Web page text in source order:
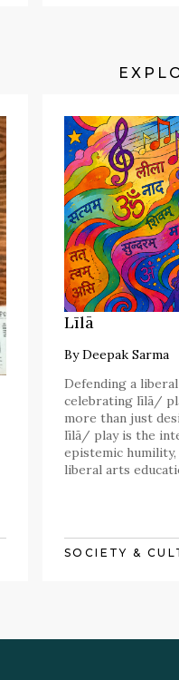
Līlā
ByDeepak Sarma
Defending a
celebrating līlā/
more than just
līlā/ play is the
epistemic
liberal arts
SOCIETY &